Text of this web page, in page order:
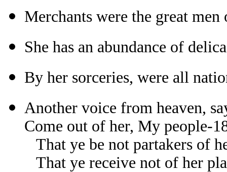
Merchants were the great
She has an abundance of
By her sorceries, were all
Another voice from heaven,
Come out of her, My people-
That ye be not partakers of
That ye receive not of her